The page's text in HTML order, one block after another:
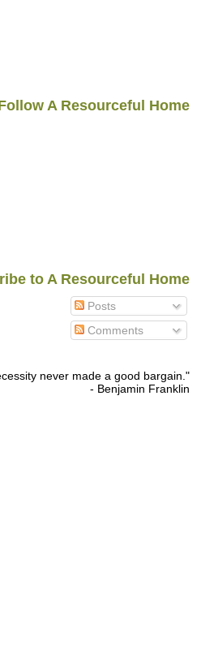
A Resourceful Home
to A Resourceful Home
Posts
Comments
never made a good bargain."
- Benjamin Franklin